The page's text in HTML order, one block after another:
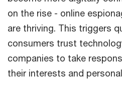
on the rise - online
are thriving. This triggers
consumers trust
companies to take
their interests and